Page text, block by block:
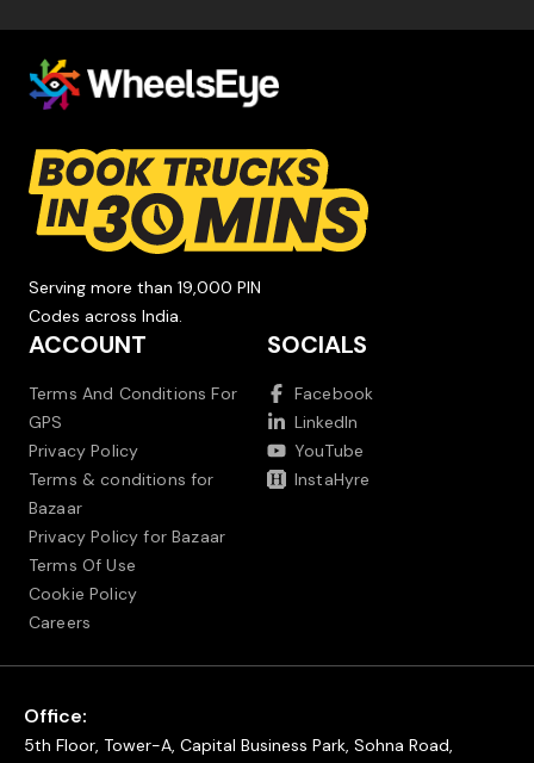
Serving more than 19,000 PIN
Codes across India.
ACCOUNT
Terms And Conditions For
GPS
Privacy Policy
Terms & conditions for
Bazaar
Privacy Policy for Bazaar
Terms Of Use
Cookie Policy
Careers
SOCIALS
Facebook
LinkedIn
YouTube
InstaHyre
Office:
5th Floor, Tower-A, Capital Business Park, Sohna Road,